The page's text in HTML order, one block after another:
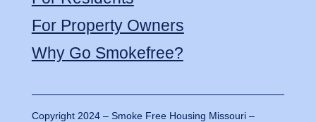
For Property Owners
Why Go Smokefree?
Copyright 2024 – Smoke Free Housing Missouri –